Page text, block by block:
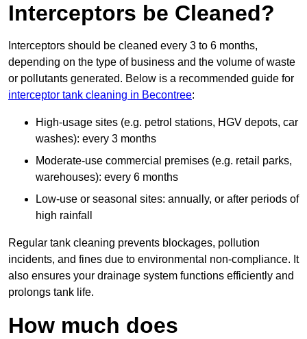
Interceptors be Cleaned?
Interceptors should be cleaned every 3 to 6 months,
depending on the type of business and the volume of waste
or pollutants generated. Below is a recommended guide for
interceptor tank cleaning in Becontree:
High-usage sites (e.g. petrol stations, HGV depots, car
washes): every 3 months
Moderate-use commercial premises (e.g. retail parks,
warehouses): every 6 months
Low-use or seasonal sites: annually, or after periods of
high rainfall
Regular tank cleaning prevents blockages, pollution
incidents, and fines due to environmental non-compliance. It
also ensures your drainage system functions efficiently and
prolongs tank life.
How much does